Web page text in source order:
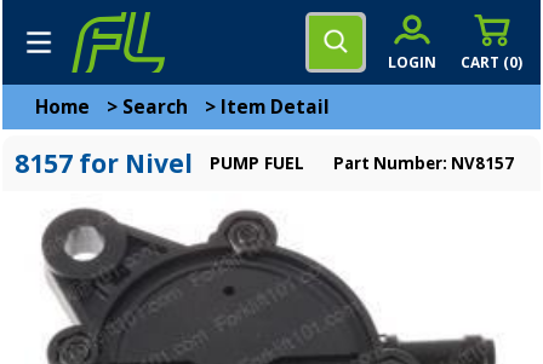
CART (0)
LOGIN
Home > Search > Item Detail
8157 for Nivel PUMP FUEL Part Number: NV8157